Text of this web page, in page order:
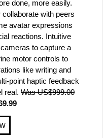
done, more easily.
with peers
avatar expressions
reactions. Intuitive
to capture a
motor controls to
like writing and
point haptic feedback
real. Was US$999.00